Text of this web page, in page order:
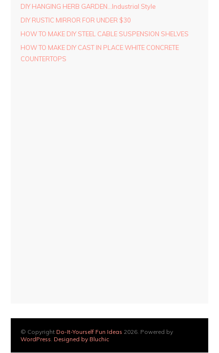
DIY HANGING HERB GARDEN…Industrial Style
DIY RUSTIC MIRROR FOR UNDER $30
HOW TO MAKE DIY STEEL CABLE SUSPENSION SHELVES
HOW TO MAKE DIY CAST IN PLACE WHITE CONCRETE
COUNTERTOPS
© Copyright Do-It-Yourself Fun Ideas 2026. Powered by
WordPress Designed by Bluchic